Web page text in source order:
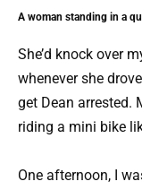
A woman standing in a
She’d knock over
whenever she
get Dean arrested.
riding a mini bike
One afternoon, I